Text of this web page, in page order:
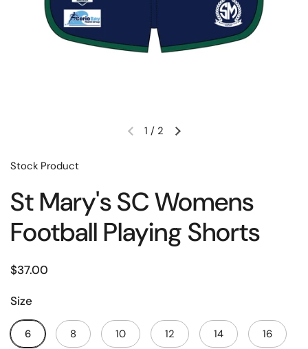
1 / 2
Stock Product
St Mary's SC Womens
Football Playing Shorts
$37.00
Size
6 8 10 12 14 16